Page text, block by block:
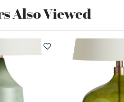
Also Viewed